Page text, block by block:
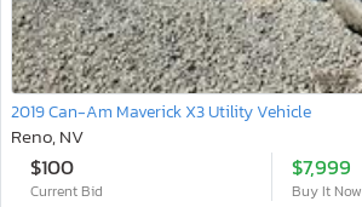
2019 Can-Am Maverick X3 Utility Vehicle
Reno, NV
$100
Current Bid
$7,999
Buy It Now